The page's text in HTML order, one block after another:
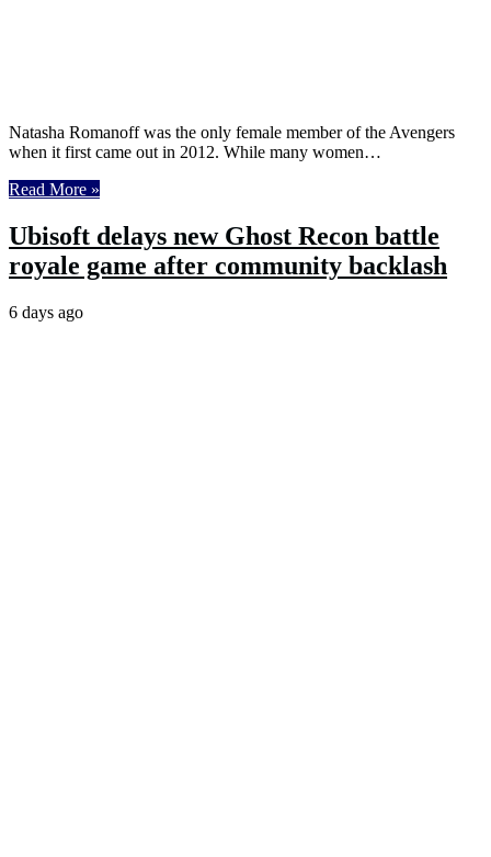
Natasha Romanoff was the only female member of the Avengers
when it first came out in 2012. While many women…
Read More »
Ubisoft delays new Ghost Recon battle
royale game after community backlash
6 days ago